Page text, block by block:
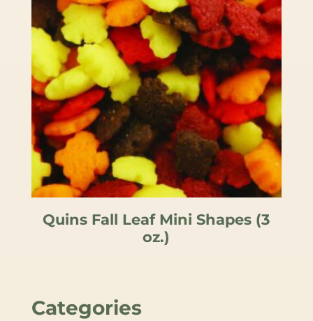
Quins Fall Leaf Mini Shapes (3
oz.)
Categories